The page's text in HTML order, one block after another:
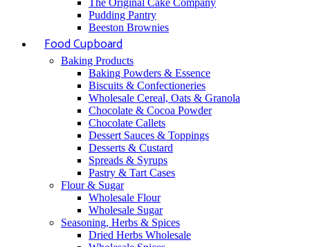
The Original Cake Company
Pudding Pantry
Beeston Brownies
Food Cupboard
Baking Products
Baking Powders & Essence
Biscuits & Confectioneries
Wholesale Cereal, Oats & Granola
Chocolate & Cocoa Powder
Chocolate Callets
Dessert Sauces & Toppings
Desserts & Custard
Spreads & Syrups
Pastry & Tart Cases
Flour & Sugar
Wholesale Flour
Wholesale Sugar
Seasoning, Herbs & Spices
Dried Herbs Wholesale